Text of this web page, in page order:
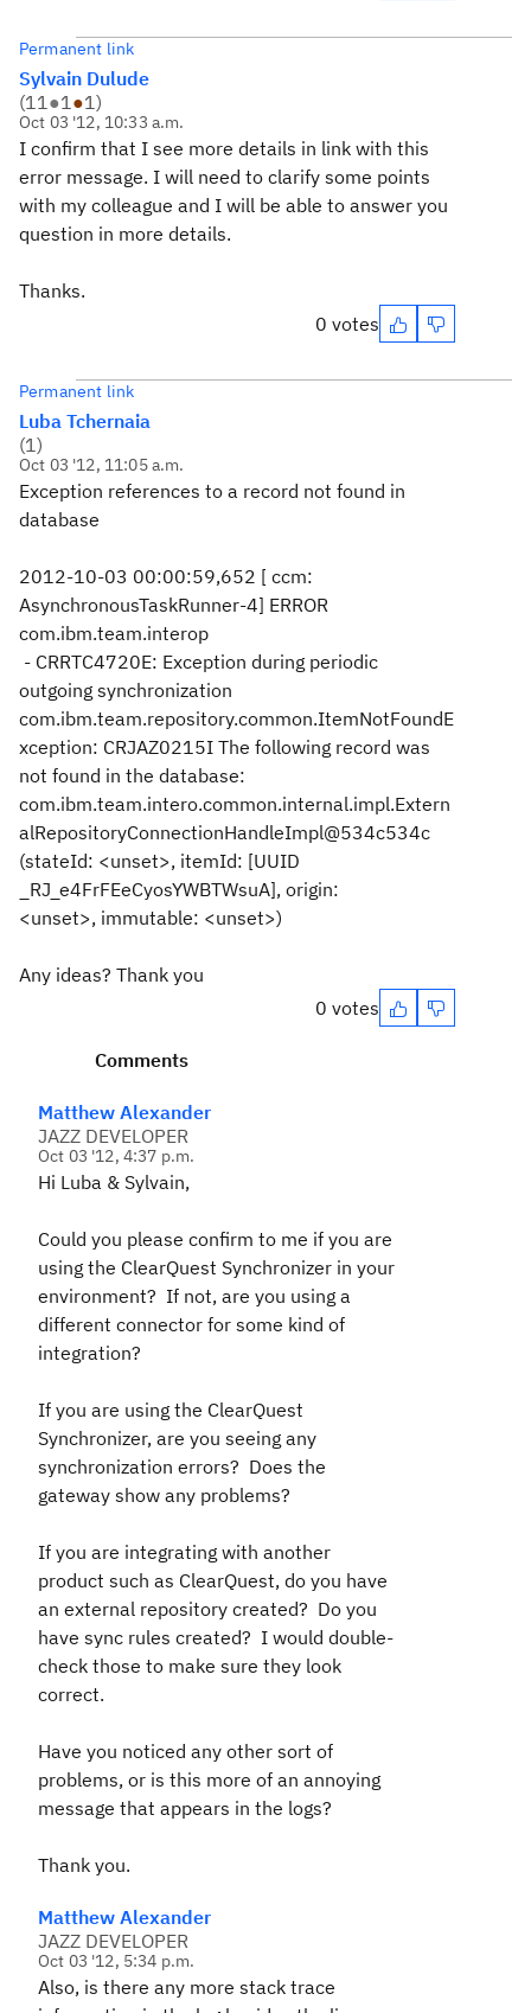
Permanent link
Sylvain Dulude
(11●1●1)
Oct 03 '12, 10:33 a.m.
I confirm that I see more details in link with this
error message. I will need to clarify some points
with my colleague and I will be able to answer you
question in more details.
Thanks.
0 votes
Permanent link
Luba Tchernaia
(1)
Oct 03 '12, 11:05 a.m.
Exception references to a record not found in
database
2012-10-03 00:00:59,652 [ ccm:
AsynchronousTaskRunner-4] ERROR
com.ibm.team.interop
- CRRTC4720E: Exception during periodic
outgoing synchronization
com.ibm.team.repository.common.ItemNotFoundE
xception: CRJAZ0215I The following record was
not found in the database:
com.ibm.team.intero.common.internal.impl.Extern
alRepositoryConnectionHandleImpl@534c534c
(stateId: <unset>, itemId: [UUID
_RJ_e4FrFEeCyosYWBTWsuA], origin:
<unset>, immutable: <unset>)
Any ideas? Thank you
0 votes
Comments
Matthew Alexander
JAZZ DEVELOPER
Oct 03 '12, 4:37 p.m.
Hi Luba & Sylvain,
Could you please confirm to me if you are
using the ClearQuest Synchronizer in your
environment? If not, are you using a
different connector for some kind of
integration?
If you are using the ClearQuest
Synchronizer, are you seeing any
synchronization errors? Does the
gateway show any problems?
If you are integrating with another
product such as ClearQuest, do you have
an external repository created? Do you
have sync rules created? I would double-
check those to make sure they look
correct.
Have you noticed any other sort of
problems, or is this more of an annoying
message that appears in the logs?
Thank you.
Matthew Alexander
JAZZ DEVELOPER
Oct 03 '12, 5:34 p.m.
Also, is there any more stack trace